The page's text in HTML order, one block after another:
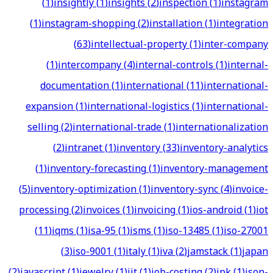
(1)instagram-shopping(2)installation(1)integration
(63)intellectual-property(1)inter-company
(1)intercompany(4)internal-controls(1)internal-
documentation(1)international(11)international-
expansion(1)international-logistics(1)international-
selling(2)international-trade(1)internationalization
(2)intranet(1)inventory(33)inventory-analytics
(1)inventory-forecasting(1)inventory-management
(5)inventory-optimization(1)inventory-sync(4)invoice-
processing(2)invoices(1)invoicing(1)ios-android(1)iot
(11)iqms(1)isa-95(1)isms(1)iso-13485(1)iso-27001
(3)iso-9001(1)italy(1)iva(2)jamstack(1)japan